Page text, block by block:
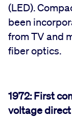
(LED).
been
from TV and
fiber optics.
1972: First
voltage